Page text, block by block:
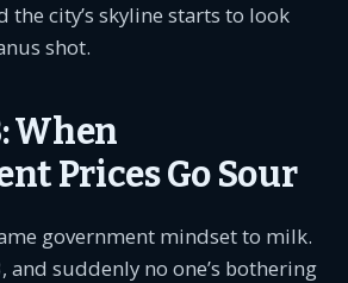
the city’s skyline starts to look
shot.
When
Prices Go Sour
government mindset to milk.
and suddenly no one’s bothering